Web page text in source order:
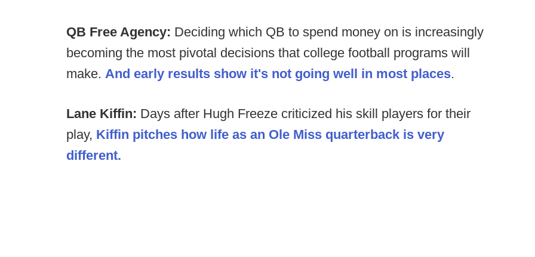
QB Free Agency: Deciding which QB to spend money on is increasingly
becoming the most pivotal decisions that college football programs will
make. And early results show it's not going well in most places.
Lane Kiffin: Days after Hugh Freeze criticized his skill players for their
play, Kiffin pitches how life as an Ole Miss quarterback is very
different.